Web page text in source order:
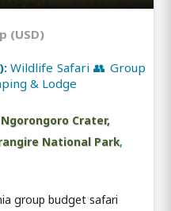
(USD)
Wildlife Safari 👥 Group
& Lodge
Ngorongoro Crater,
National Park,
group budget safari